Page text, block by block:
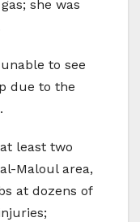
she was
to see
due to the
least two
Maloul area,
at dozens of